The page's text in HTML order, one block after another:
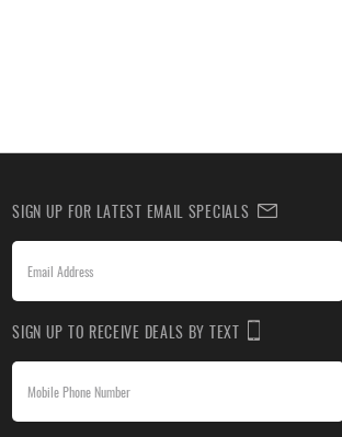
SIGN UP FOR LATEST EMAIL SPECIALS
SIGN UP TO RECEIVE DEALS BY TEXT